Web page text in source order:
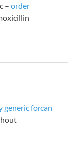
– order
generic forcan